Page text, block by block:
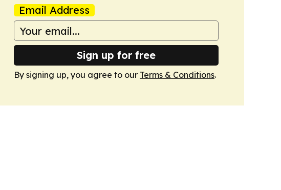
Email Address
Sign up for free
By signing up, you agree to our Terms & Conditions.